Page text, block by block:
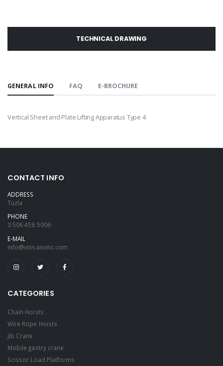
TECHNICAL DRAWING
GENERAL INFO FAQ E-BROCHURE
Vertical Sheet and Plate Lifting Apparatus Type 4
CONTACT INFO
ADDRESS
Tuzla
PHONE
0 506 458 5006
E-MAIL
info@vinsanvinc.com
CATEGORIES
Chain Hoists
Wire Rope Hoists
Jib Crane
Mobile gantry crane
Scissor Load Platforms